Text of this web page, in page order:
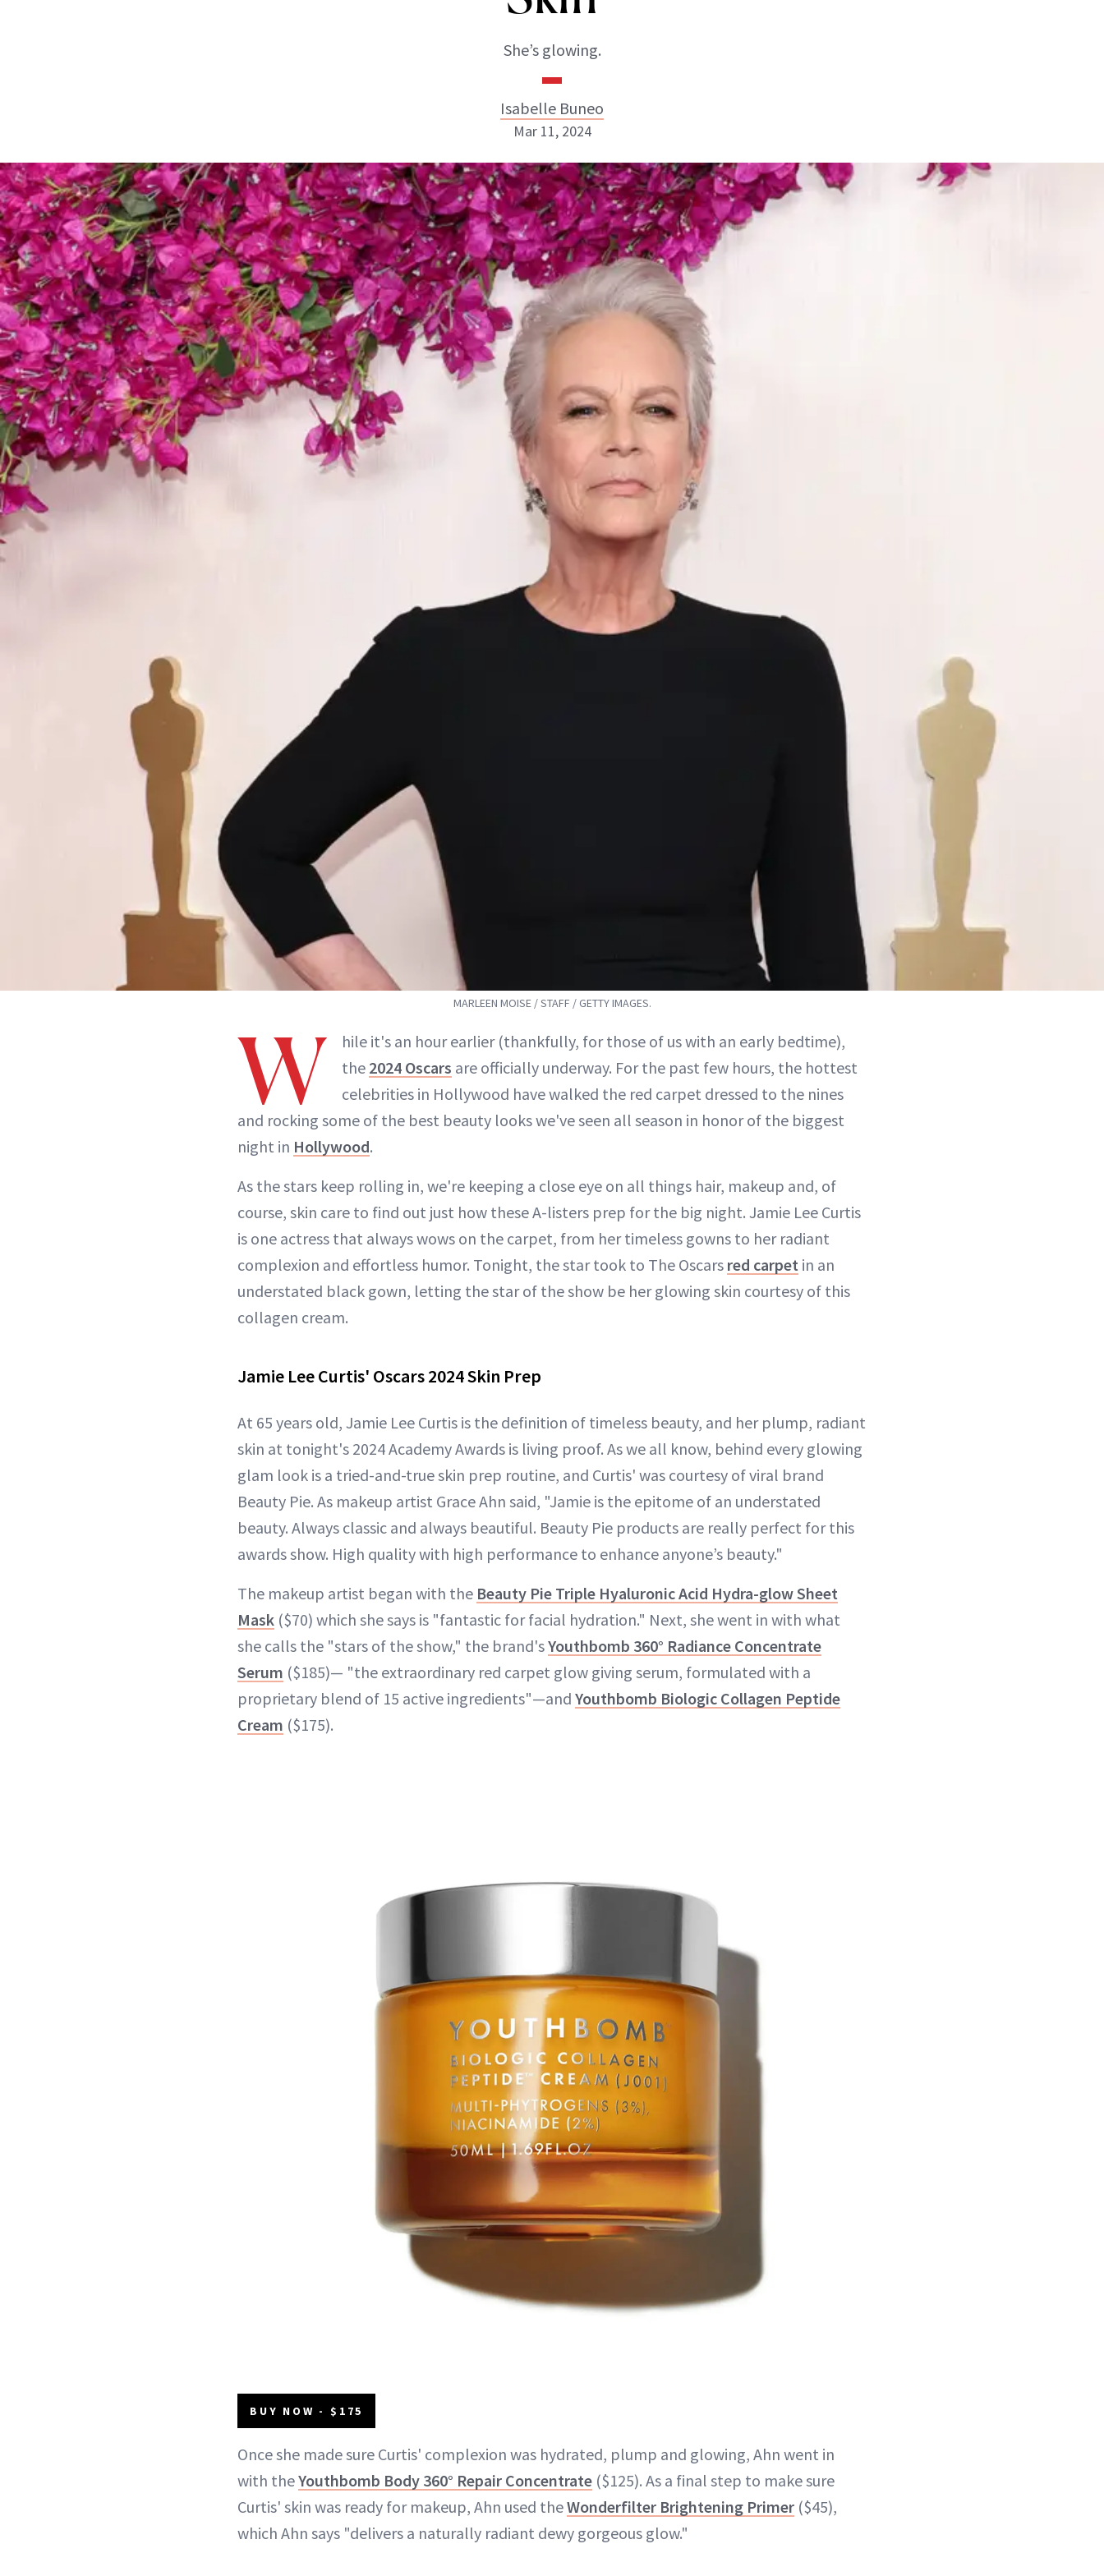
She’s glowing.
Isabelle Buneo
Isabelle Buneo
INSTAGRAM
ABOUT NEWBEAUTY
Mar 11, 2024
MARLEEN MOISE / STAFF / GETTY IMAGES.
W
hile it's an hour earlier (thankfully, for those of us with an early bedtime),
the 2024 Oscars are officially underway. For the past few hours, the hottest
celebrities in Hollywood have walked the red carpet dressed to the nines
and rocking some of the best beauty looks we've seen all season in honor of the biggest
night in Hollywood.
As the stars keep rolling in, we're keeping a close eye on all things hair, makeup and, of
course, skin care to find out just how these A-listers prep for the big night. Jamie Lee Curtis
is one actress that always wows on the carpet, from her timeless gowns to her radiant
complexion and effortless humor. Tonight, the star took to The Oscars red carpet in an
understated black gown, letting the star of the show be her glowing skin courtesy of this
collagen cream.
Jamie Lee Curtis' Oscars 2024 Skin Prep
At 65 years old, Jamie Lee Curtis is the definition of timeless beauty, and her plump, radiant
skin at tonight's 2024 Academy Awards is living proof. As we all know, behind every glowing
glam look is a tried-and-true skin prep routine, and Curtis' was courtesy of viral brand
Beauty Pie. As makeup artist Grace Ahn said, "Jamie is the epitome of an understated
beauty. Always classic and always beautiful. Beauty Pie products are really perfect for this
awards show. High quality with high performance to enhance anyone’s beauty."
The makeup artist began with the Beauty Pie Triple Hyaluronic Acid Hydra-glow Sheet
Mask ($70) which she says is "fantastic for facial hydration." Next, she went in with what
she calls the "stars of the show," the brand'sYouthbomb 360° Radiance Concentrate
Serum ($185)— "the extraordinary red carpet glow giving serum, formulated with a
proprietary blend of 15 active ingredients"—and Youthbomb Biologic Collagen Peptide
Cream ($175).
BUY NOW - $175
Once she made sure Curtis' complexion was hydrated, plump and glowing, Ahn went in
with theYouthbomb Body 360° Repair Concentrate ($125). As a final step to make sure
Curtis' skin was ready for makeup, Ahn used theWonderfilter Brightening Primer ($45),
which Ahn says "delivers a naturally radiant dewy gorgeous glow."